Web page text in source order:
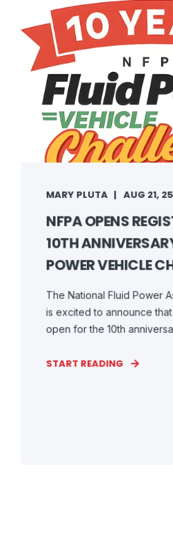
MARY PLUTA AUG 21, 25
NFPA OPENS
10TH
POWER VEHICLE
The National Fluid Power
is excited to announce
open for the 10th
START READING